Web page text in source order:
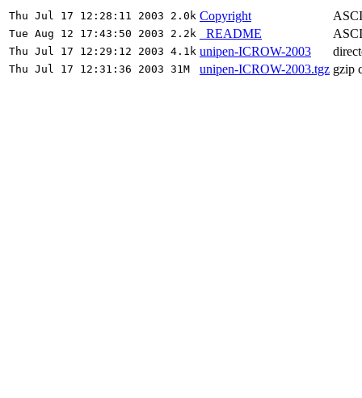
Thu Jul 17 12:28:11 2003 2.0k Copyright
Tue Aug 12 17:43:50 2003 2.2k _README
Thu Jul 17 12:29:12 2003 4.1k unipen-ICROW-2003
Thu Jul 17 12:31:36 2003 31M unipen-ICROW-2003.tgz gzip